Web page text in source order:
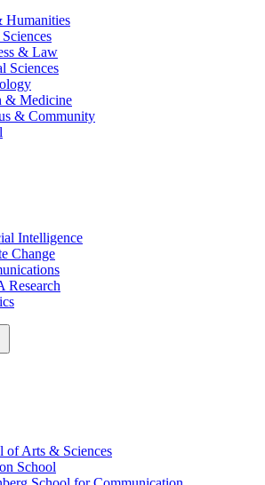
Humanities
& Law
Sciences
& Medicine
& Community
Intelligence
Change
Research
of Arts & Sciences
School